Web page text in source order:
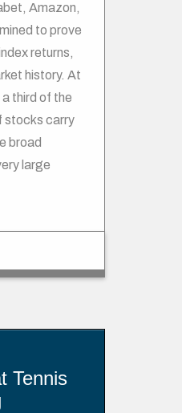
Amazon,
to prove
returns,
history. At
third of the
stocks carry
broad
large
Tennis